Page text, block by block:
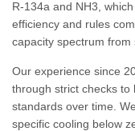
R-134a and NH3,
efficiency and rules
capacity spectrum from
Our experience since
through strict checks to
standards over time.
specific cooling below